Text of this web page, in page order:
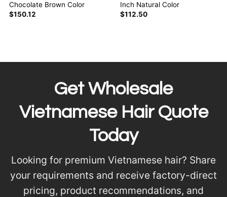
Chocolate Brown Color
$150.12
Inch Natural Color
$112.50
Get Wholesale
Vietnamese Hair Quote
Today
Looking for premium Vietnamese hair? Share
your requirements and receive factory-direct
pricing, product recommendations, and